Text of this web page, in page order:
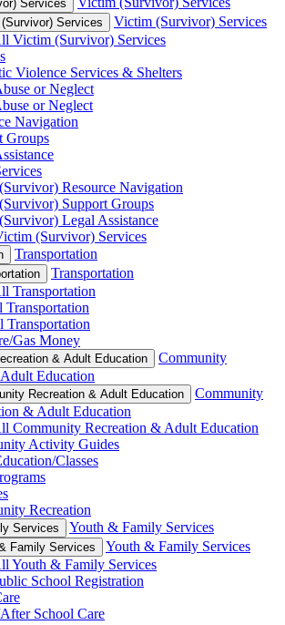
Services
Services
Victim (Survivor) Services
Victim (Survivor) Services
Violence Services & Shelters
or Neglect
or Neglect
Navigation
Groups
Resource Navigation
Support Groups
Legal Assistance
(Survivor) Services
Transportation
Transportation
Transportation
Transportation
Transportation
Gas Money
& Adult Education
Community
Education
Recreation & Adult Education
Community
& Adult Education
Community Recreation & Adult Education
Activity Guides
Classes
Recreation
Services Youth & Family Services
Family Services
Youth & Family Services
Youth & Family Services
School Registration
School Care